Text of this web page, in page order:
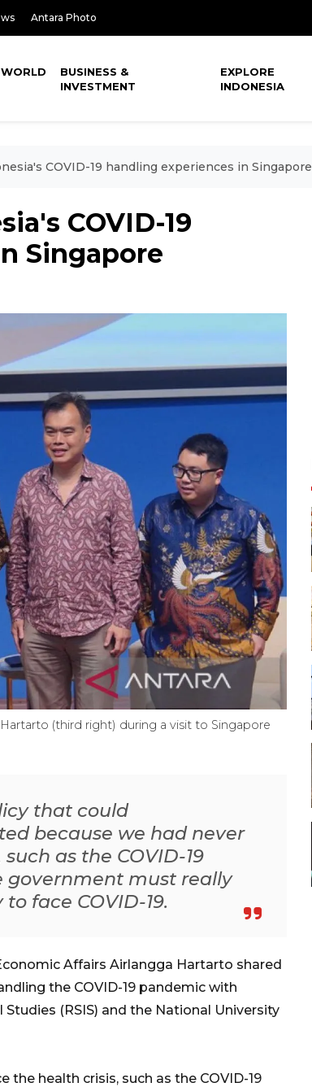
Antara Photo
WORLD
BUSINESS &
INVESTMENT
EXPLORE
INDONESIA
COVID-19 handling experiences in Singapore
COVID-19
Singapore
(third right) during a visit to Singapore
that could
because we had never
as the COVID-19
government must really
face COVID-19.
Affairs Airlangga Hartarto shared
the COVID-19 pandemic with
(RSIS) and the National University
health crisis, such as the COVID-19